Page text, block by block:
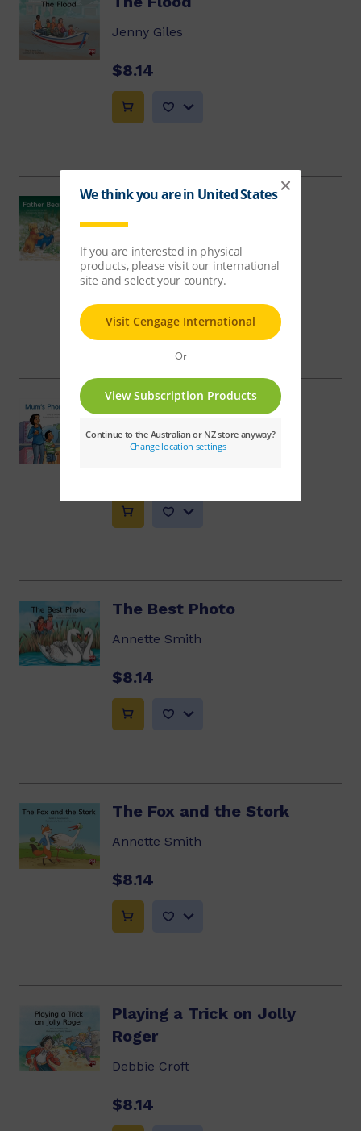
Jenny Giles
$8.14
Father Bear's Surprise
$8.14
Mum's Phone Number
Debbie Croft
The Best Photo
Annette Smith
$8.14
The Fox and the Stork
Annette Smith
$8.14
Playing a Trick on Jolly
Roger
Debbie Croft
$8.14